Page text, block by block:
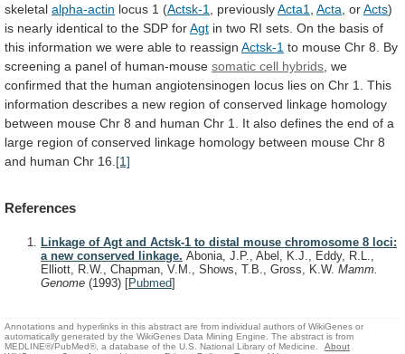
skeletal alpha-actin locus 1 (Actsk-1 , previouslyActa1 Acta , orActs)
is nearly identical to the SDP forAgt in two RI sets. On the basis of
this information we were able to reassign Actsk-1 to mouse Chr 8.
By
screening a panel of human-mouse somatic cell hybrids we
confirmed that the human angiotensinogen locus lies on Chr 1.
This
information describes a new region of conserved linkage homology
between mouse Chr 8 and human Chr 1. It also defines the end of a
large region of conserved linkage homology between mouse Chr 8
and human Chr 16. [1]
References
Linkage of Agt and Actsk-1 to distal mouse chromosome 8 loci:
a new conserved linkage. Abonia, J.P., Abel, K.J., Eddy, R.L.,
Elliott, R.W., Chapman, V.M., Shows, T.B., Gross, K.W. Mamm.
Genome (1993) [Pubmed]
Annotations and hyperlinks in this abstract are from individual authors of WikiGenes or
automatically generated by the WikiGenes Data Mining Engine. The abstract is from
MEDLINE®/PubMed®, a database of the U.S. National Library of Medicine.
About